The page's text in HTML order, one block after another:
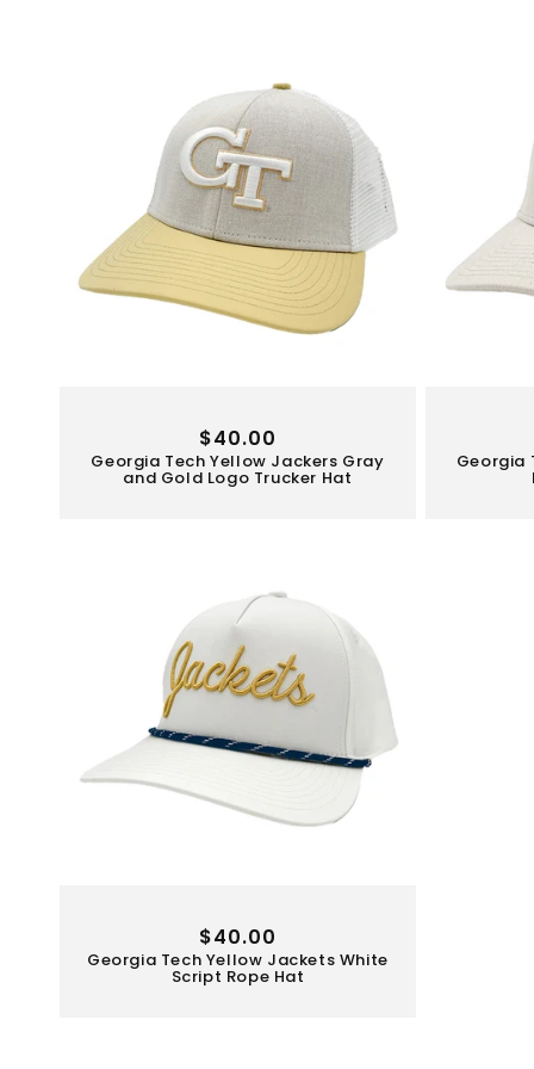
Georgia Tech Yellow Jackers Gray
and Gold Logo Trucker Hat
Regular
price
$40.00
Georgia
Georgia Tech Yellow Jackets White
Script Rope Hat
Regular
price
$40.00